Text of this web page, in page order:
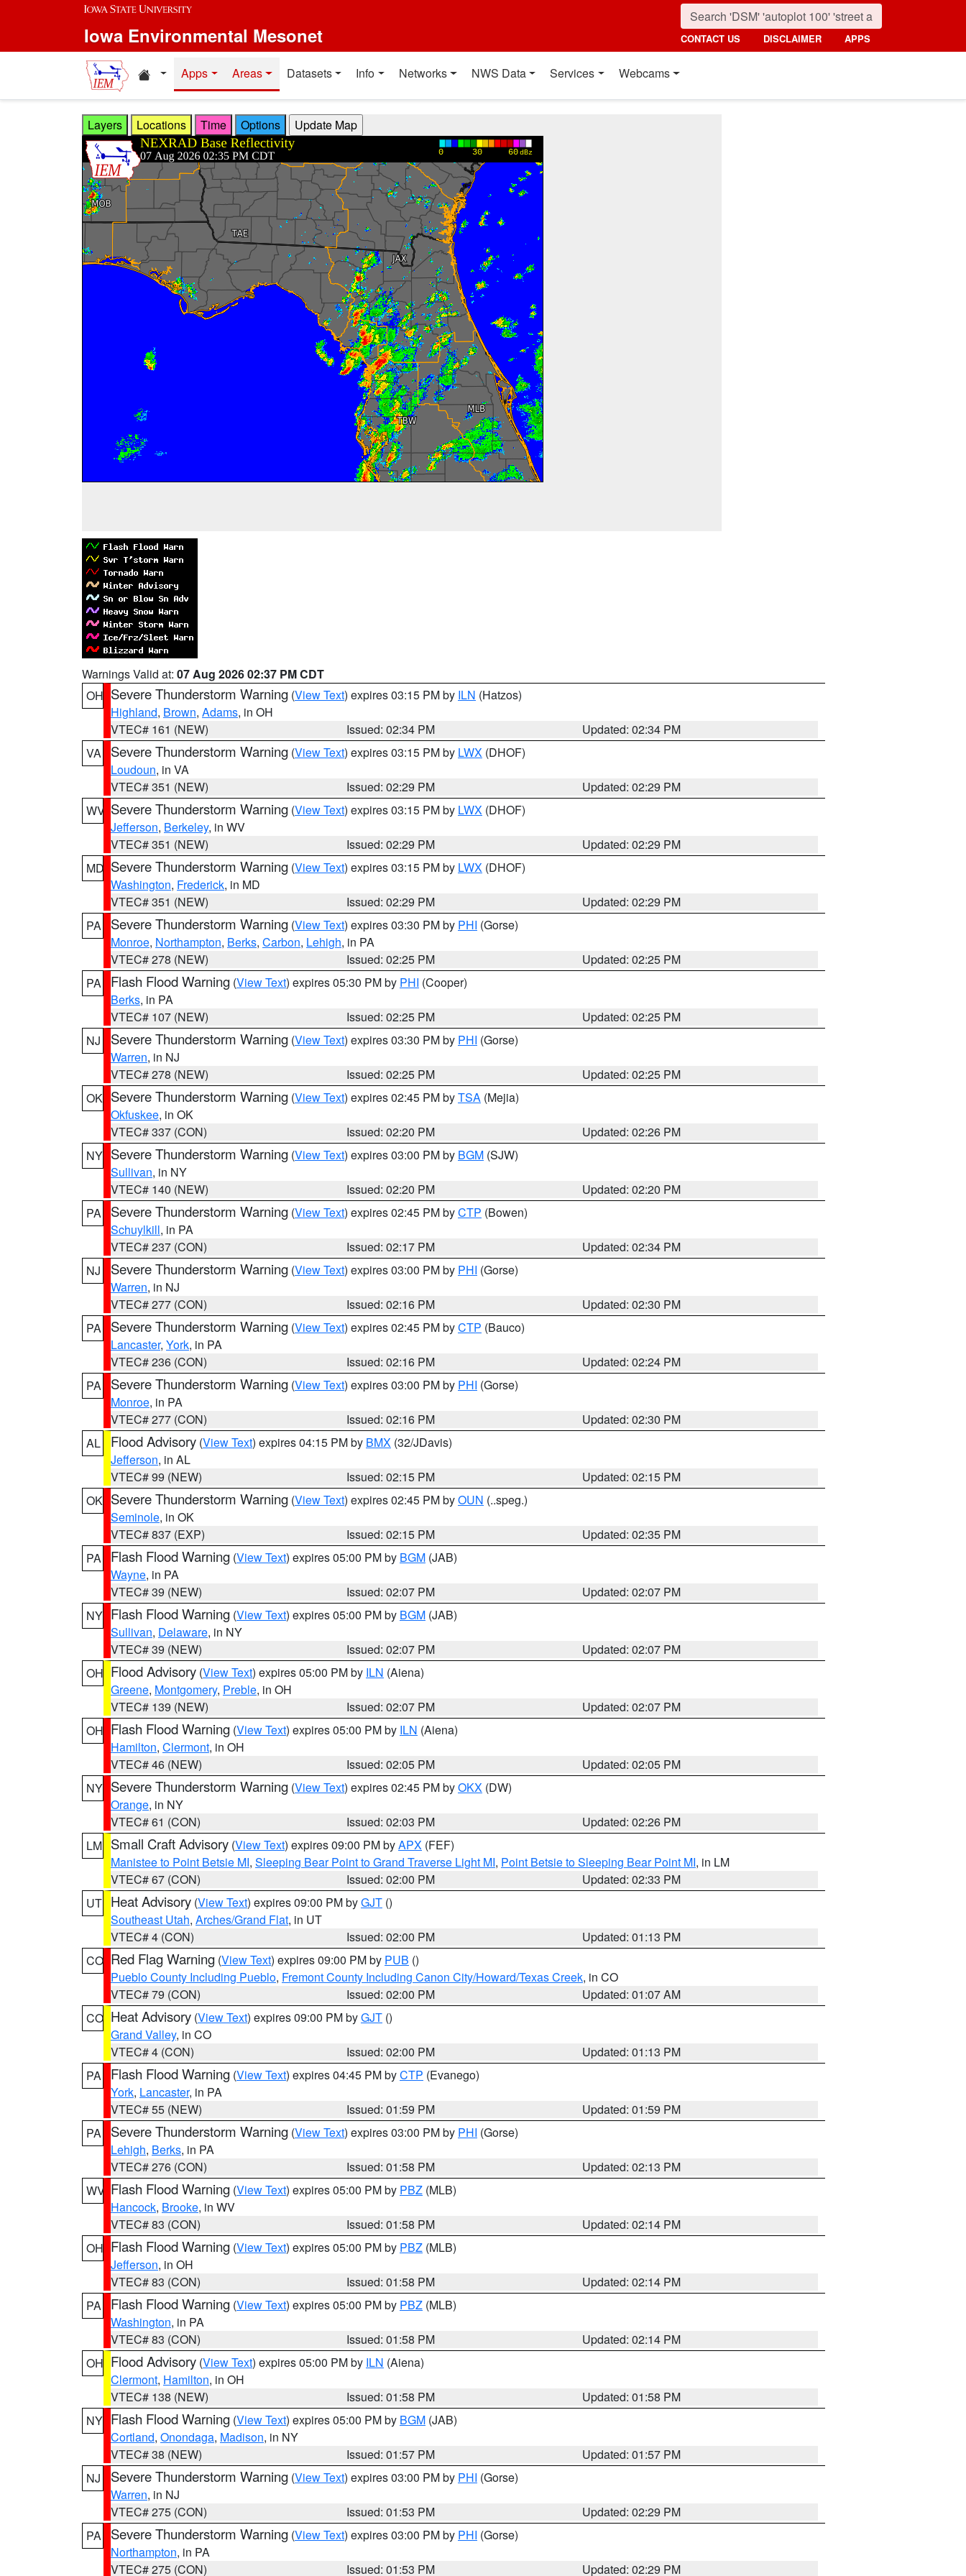
Skip to main content
Iowa Environmental Mesonet CONTACT US DISCLAIMER APPS
Home resources
Apps Areas Datasets Info Networks NWS Data Services Webcams
Layers Locations Time Options
Warnings Valid at: 07 Aug 2026 02:37 PM CDT
OH Severe Thunderstorm Warning (View Text) expires 03:15 PM by ILN (Hatzos)
Highland, Brown, Adams, in OH
VTEC# 161 (NEW)
Issued: 02:34 PM
Updated: 02:34 PM
VA
Severe Thunderstorm Warning (View Text) expires 03:15 PM by LWX (DHOF)
Loudoun, in VA
VTEC# 351 (NEW)
Issued: 02:29 PM
Updated: 02:29 PM
WV Severe Thunderstorm Warning (View Text) expires 03:15 PM by LWX (DHOF)
Jefferson, Berkeley, in WV
VTEC# 351 (NEW)
Issued: 02:29 PM
Updated: 02:29 PM
MD Severe Thunderstorm Warning (View Text) expires 03:15 PM by LWX (DHOF)
Washington, Frederick, in MD
VTEC# 351 (NEW)
Issued: 02:29 PM
Updated: 02:29 PM
PA
Severe Thunderstorm Warning (View Text) expires 03:30 PM by PHI (Gorse)
Monroe, Northampton, Berks, Carbon, Lehigh, in PA
VTEC# 278 (NEW)
Issued: 02:25 PM
Updated: 02:25 PM
PA
Flash Flood Warning (View Text) expires 05:30 PM by PHI (Cooper)
Berks, in PA
VTEC# 107 (NEW)
Issued: 02:25 PM
Updated: 02:25 PM
NJ
Severe Thunderstorm Warning (View Text) expires 03:30 PM by PHI (Gorse)
Warren, in NJ
VTEC# 278 (NEW)
Issued: 02:25 PM
Updated: 02:25 PM
OK Severe Thunderstorm Warning (View Text) expires 02:45 PM byTSA (Mejia)
Okfuskee, in OK
VTEC# 337 (CON)
Issued: 02:20 PM
Updated: 02:26 PM
NY Severe Thunderstorm Warning (View Text) expires 03:00 PM by BGM (SJW)
Sullivan, in NY
VTEC# 140 (NEW)
Issued: 02:20 PM
Updated: 02:20 PM
PA
Severe Thunderstorm Warning (View Text) expires 02:45 PM byCTP (Bowen)
Schuylkill, in PA
VTEC# 237 (CON)
Issued: 02:17 PM
Updated: 02:34 PM
NJ
Severe Thunderstorm Warning (View Text) expires 03:00 PM by PHI (Gorse)
Warren, in NJ
VTEC# 277 (CON)
Issued: 02:16 PM
Updated: 02:30 PM
PA
Severe Thunderstorm Warning (View Text) expires 02:45 PM byCTP (Bauco)
Lancaster, York, in PA
VTEC# 236 (CON)
Issued: 02:16 PM
Updated: 02:24 PM
PA
Severe Thunderstorm Warning (View Text) expires 03:00 PM by PHI (Gorse)
Monroe, in PA
VTEC# 277 (CON)
Issued: 02:16 PM
Updated: 02:30 PM
AL
Flood Advisory (View Text) expires 04:15 PM by BMX (32/JDavis)
Jefferson, in AL
VTEC# 99 (NEW)
Issued: 02:15 PM
Updated: 02:15 PM
OK Severe Thunderstorm Warning (View Text) expires 02:45 PM byOUN (..speg.)
Seminole, in OK
VTEC# 837 (EXP)
Issued: 02:15 PM
Updated: 02:35 PM
PA
Flash Flood Warning (View Text) expires 05:00 PM by BGM (JAB)
Wayne, in PA
VTEC# 39 (NEW)
Issued: 02:07 PM
Updated: 02:07 PM
NY Flash Flood Warning (View Text) expires 05:00 PM by BGM (JAB)
Sullivan, Delaware, in NY
VTEC# 39 (NEW)
Issued: 02:07 PM
Updated: 02:07 PM
OH Flood Advisory (View Text) expires 05:00 PM by ILN (Aiena)
Greene, Montgomery, Preble, in OH
VTEC# 139 (NEW)
Issued: 02:07 PM
Updated: 02:07 PM
OH Flash Flood Warning (View Text) expires 05:00 PM by ILN (Aiena)
Hamilton, Clermont, in OH
VTEC# 46 (NEW)
Issued: 02:05 PM
Updated: 02:05 PM
NY Severe Thunderstorm Warning (View Text) expires 02:45 PM byOKX (DW)
Orange, in NY
VTEC# 61 (CON)
Issued: 02:03 PM
Updated: 02:26 PM
LM Small Craft Advisory (View Text) expires 09:00 PM byAPX (FEF)
Manistee to Point Betsie MI, Sleeping Bear Point to Grand Traverse Light MI, Point Betsie to Sleeping Bear Point MI, in LM
VTEC# 67 (CON)
Issued: 02:00 PM
Updated: 02:33 PM
UT Heat Advisory (View Text) expires 09:00 PM byGJT ()
Southeast Utah, Arches/Grand Flat, in UT
VTEC# 4 (CON)
Issued: 02:00 PM
Updated: 01:13 PM
CO Red Flag Warning (View Text) expires 09:00 PM by PUB ()
Pueblo County Including Pueblo, Fremont County Including Canon City/Howard/Texas Creek, in CO
VTEC# 79 (CON)
Issued: 02:00 PM
Updated: 01:07 AM
CO Heat Advisory (View Text) expires 09:00 PM byGJT ()
Grand Valley, in CO
VTEC# 4 (CON)
Issued: 02:00 PM
Updated: 01:13 PM
PA
Flash Flood Warning (View Text) expires 04:45 PM byCTP (Evanego)
York, Lancaster, in PA
VTEC# 55 (NEW)
Issued: 01:59 PM
Updated: 01:59 PM
PA
Severe Thunderstorm Warning (View Text) expires 03:00 PM by PHI (Gorse)
Lehigh, Berks, in PA
VTEC# 276 (CON)
Issued: 01:58 PM
Updated: 02:13 PM
WV Flash Flood Warning (View Text) expires 05:00 PM by PBZ (MLB)
Hancock, Brooke, in WV
VTEC# 83 (CON)
Issued: 01:58 PM
Updated: 02:14 PM
OH Flash Flood Warning (View Text) expires 05:00 PM by PBZ (MLB)
Jefferson, in OH
VTEC# 83 (CON)
Issued: 01:58 PM
Updated: 02:14 PM
PA
Flash Flood Warning (View Text) expires 05:00 PM by PBZ (MLB)
Washington, in PA
VTEC# 83 (CON)
Issued: 01:58 PM
Updated: 02:14 PM
OH Flood Advisory (View Text) expires 05:00 PM by ILN (Aiena)
Clermont, Hamilton, in OH
VTEC# 138 (NEW)
Issued: 01:58 PM
Updated: 01:58 PM
NY Flash Flood Warning (View Text) expires 05:00 PM by BGM (JAB)
Cortland, Onondaga, Madison, in NY
VTEC# 38 (NEW)
Issued: 01:57 PM
Updated: 01:57 PM
NJ
Severe Thunderstorm Warning (View Text) expires 03:00 PM by PHI (Gorse)
Warren, in NJ
VTEC# 275 (CON)
Issued: 01:53 PM
Updated: 02:29 PM
PA
Severe Thunderstorm Warning (View Text) expires 03:00 PM by PHI (Gorse)
Northampton, in PA
VTEC# 275 (CON)
Issued: 01:53 PM Updated: 02:29 PM